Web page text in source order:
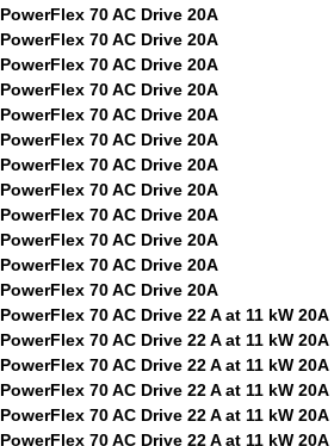
PowerFlex 70 AC Drive 20A
PowerFlex 70 AC Drive 20A
PowerFlex 70 AC Drive 20A
PowerFlex 70 AC Drive 20A
PowerFlex 70 AC Drive 20A
PowerFlex 70 AC Drive 20A
PowerFlex 70 AC Drive 20A
PowerFlex 70 AC Drive 20A
PowerFlex 70 AC Drive 20A
PowerFlex 70 AC Drive 20A
PowerFlex 70 AC Drive 20A
PowerFlex 70 AC Drive 20A
PowerFlex 70 AC Drive 22 A at 11 kW 20A
PowerFlex 70 AC Drive 22 A at 11 kW 20A
PowerFlex 70 AC Drive 22 A at 11 kW 20A
PowerFlex 70 AC Drive 22 A at 11 kW 20A
PowerFlex 70 AC Drive 22 A at 11 kW 20A
PowerFlex 70 AC Drive 22 A at 11 kW 20A